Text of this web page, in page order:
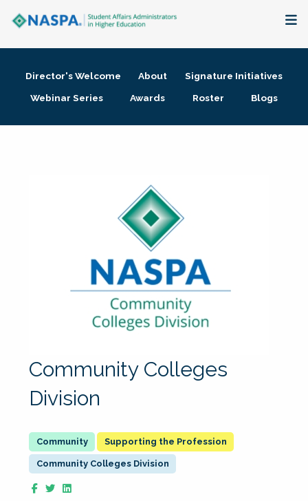
Membership + Communities
Director's Welcome About
Signature Initiatives
Webinar Series
Awards Roster Blogs
Community Colleges
Division
Supporting the Profession
Community Colleges Division